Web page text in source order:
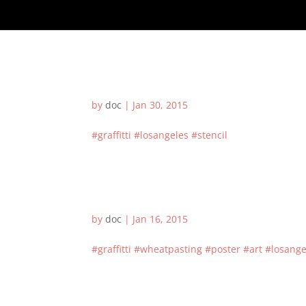
bydoc | Jan 30, 2015
#graffitti #losangeles #stencil
bydoc | Jan 16, 2015
#graffitti #wheatpasting #poster #art